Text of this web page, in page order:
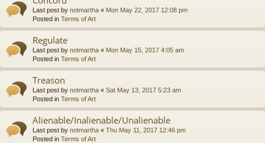
Last post by notmartha « Mon May 22, 2017 12:08 pm
Posted in Terms of Art
Regulate
Last post by notmartha « Mon May 15, 2017 4:05 am
Posted in Terms of Art
Treason
Last post by notmartha « Sat May 13, 2017 5:23 am
Posted in Terms of Art
Alienable/Inalienable/Unalienable
Last post by notmartha « Thu May 11, 2017 12:46 pm
Posted in Terms of Art